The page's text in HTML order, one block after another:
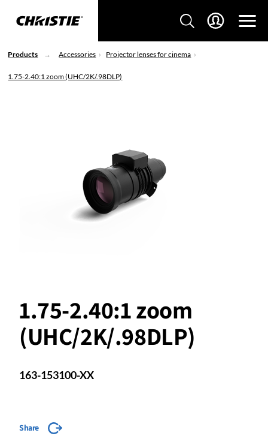
Products Accessories Projector lenses for cinema
1.75-2.40:1 zoom (UHC/2K/.98DLP)
1.75-2.40:1 zoom
(UHC/2K/.98DLP)
163-153100-XX
Share